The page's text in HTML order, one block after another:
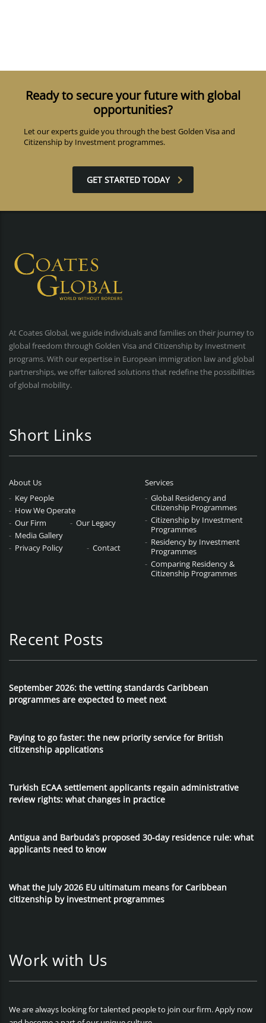
Ready to secure your future with global
opportunities?
Let our experts guide you through the best Golden Visa and
Citizenship by Investment programmes.
GET STARTED TODAY
At Coates Global, we guide individuals and families on their journey to
global freedom through Golden Visa and Citizenship by Investment
programs. With our expertise in European immigration law and global
partnerships, we offer tailored solutions that redefine the possibilities
of global mobility.
Short Links
About Us
Key People
How We Operate
Our Firm
Our Legacy
Media Gallery
Privacy Policy
Contact
Services
Global Residency and
Citizenship Programmes
Citizenship by Investment
Programmes
Residency by Investment
Programmes
Comparing Residency &
Citizenship Programmes
Recent Posts
September 2026: the vetting standards Caribbean
programmes are expected to meet next
Paying to go faster: the new priority service for British
citizenship applications
Turkish ECAA settlement applicants regain administrative
review rights: what changes in practice
Antigua and Barbuda’s proposed 30-day residence rule: what
applicants need to know
What the July 2026 EU ultimatum means for Caribbean
citizenship by investment programmes
Work with Us
We are always looking for talented people to join our firm. Apply now